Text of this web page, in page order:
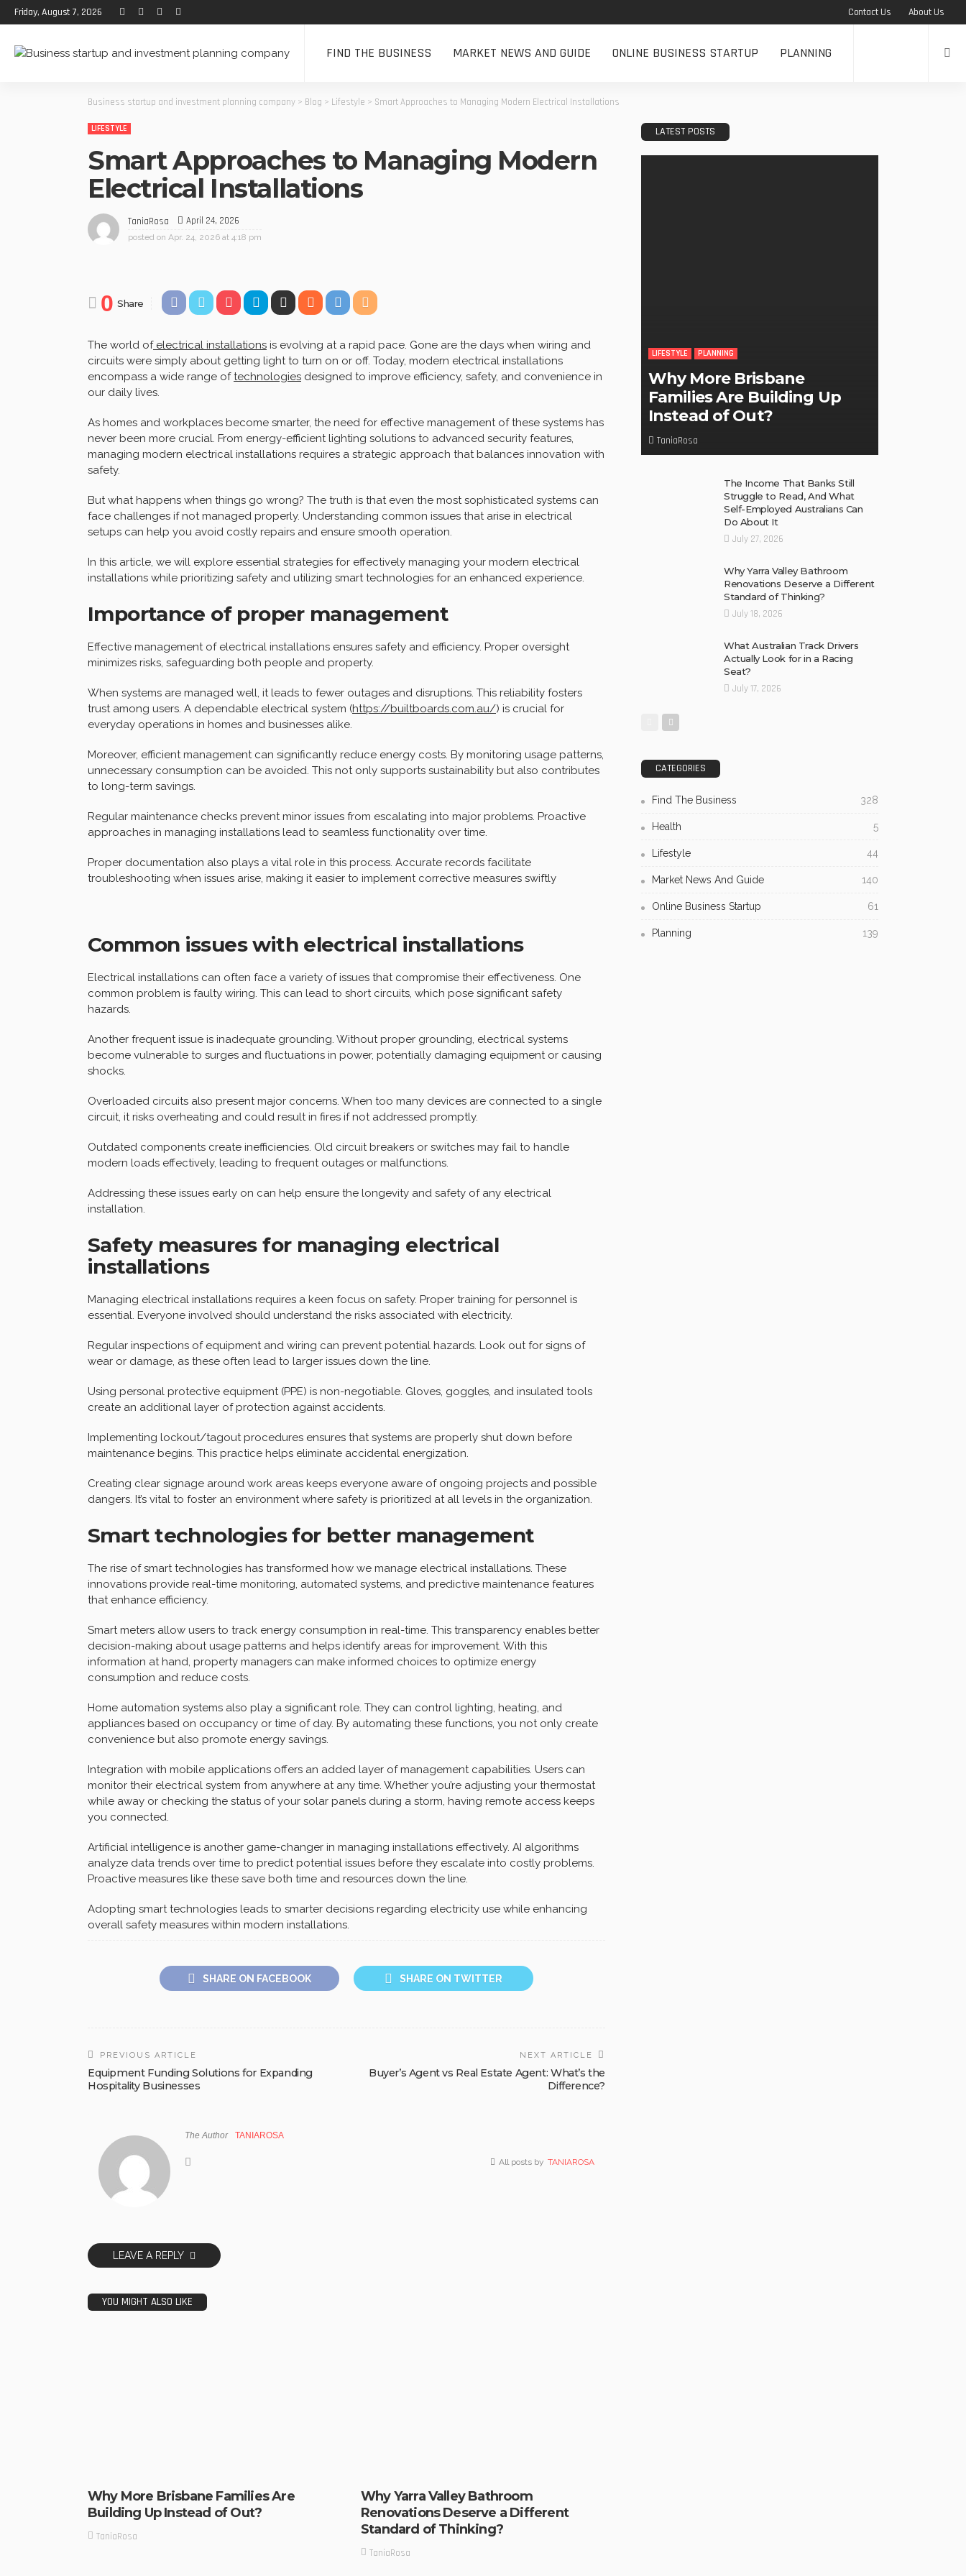
Friday, August 7, 2026 Contact Us About Us
FIND THE BUSINESS MARKET NEWS AND GUIDE ONLINE BUSINESS STARTUP PLANNING
Business startup and investment planning company > Blog > Lifestyle > Smart Approaches to Managing Modern Electrical Installations
LIFESTYLE
Smart Approaches to Managing Modern
Electrical Installations
TaniaRosa April 24, 2026
posted on Apr. 24, 2026 at 4:18 pm
0 Share
The world ofelectrical installations is evolving at a rapid pace. Gone are the days when wiring and
circuits were simply about getting light to turn on or off. Today, modern electrical installations
encompass a wide range oftechnologies designed to improve efficiency, safety, and convenience in
our daily lives.
As homes and workplaces become smarter, the need for effective management of these systems has
never been more crucial. From energy-efficient lighting solutions to advanced security features,
managing modern electrical installations requires a strategic approach that balances innovation with
safety.
But what happens when things go wrong? The truth is that even the most sophisticated systems can
face challenges if not managed properly. Understanding common issues that arise in electrical
setups can help you avoid costly repairs and ensure smooth operation.
In this article, we will explore essential strategies for effectively managing your modern electrical
installations while prioritizing safety and utilizing smart technologies for an enhanced experience.
Importance of proper management
Effective management of electrical installations ensures safety and efficiency. Proper oversight
minimizes risks, safeguarding both people and property.
When systems are managed well, it leads to fewer outages and disruptions. This reliability fosters
trust among users. A dependable electrical system (https://builtboards.com.au/) is crucial for
everyday operations in homes and businesses alike.
Moreover, efficient management can significantly reduce energy costs. By monitoring usage patterns,
unnecessary consumption can be avoided. This not only supports sustainability but also contributes
to long-term savings.
Regular maintenance checks prevent minor issues from escalating into major problems. Proactive
approaches in managing installations lead to seamless functionality over time.
Proper documentation also plays a vital role in this process. Accurate records facilitate
troubleshooting when issues arise, making it easier to implement corrective measures swiftly
Common issues with electrical installations
Electrical installations can often face a variety of issues that compromise their effectiveness. One
common problem is faulty wiring. This can lead to short circuits, which pose significant safety
hazards.
Another frequent issue is inadequate grounding. Without proper grounding, electrical systems
become vulnerable to surges and fluctuations in power, potentially damaging equipment or causing
shocks.
Overloaded circuits also present major concerns. When too many devices are connected to a single
circuit, it risks overheating and could result in fires if not addressed promptly.
Outdated components create inefficiencies. Old circuit breakers or switches may fail to handle
modern loads effectively, leading to frequent outages or malfunctions.
Addressing these issues early on can help ensure the longevity and safety of any electrical
installation.
Safety measures for managing electrical
installations
Managing electrical installations requires a keen focus on safety. Proper training for personnel is
essential. Everyone involved should understand the risks associated with electricity.
Regular inspections of equipment and wiring can prevent potential hazards. Look out for signs of
wear or damage, as these often lead to larger issues down the line.
Using personal protective equipment (PPE) is non-negotiable. Gloves, goggles, and insulated tools
create an additional layer of protection against accidents.
Implementing lockout/tagout procedures ensures that systems are properly shut down before
maintenance begins. This practice helps eliminate accidental energization.
Creating clear signage around work areas keeps everyone aware of ongoing projects and possible
dangers. It’s vital to foster an environment where safety is prioritized at all levels in the organization.
Smart technologies for better management
The rise of smart technologies has transformed how we manage electrical installations. These
innovations provide real-time monitoring, automated systems, and predictive maintenance features
that enhance efficiency.
Smart meters allow users to track energy consumption in real-time. This transparency enables better
decision-making about usage patterns and helps identify areas for improvement. With this
information at hand, property managers can make informed choices to optimize energy
consumption and reduce costs.
Home automation systems also play a significant role. They can control lighting, heating, and
appliances based on occupancy or time of day. By automating these functions, you not only create
convenience but also promote energy savings.
Integration with mobile applications offers an added layer of management capabilities. Users can
monitor their electrical system from anywhere at any time. Whether you’re adjusting your thermostat
while away or checking the status of your solar panels during a storm, having remote access keeps
you connected.
Artificial intelligence is another game-changer in managing installations effectively. AI algorithms
analyze data trends over time to predict potential issues before they escalate into costly problems.
Proactive measures like these save both time and resources down the line.
Adopting smart technologies leads to smarter decisions regarding electricity use while enhancing
overall safety measures within modern installations.
SHARE ON FACEBOOK SHARE ON TWITTER
PREVIOUS ARTICLE
Equipment Funding Solutions for Expanding
Hospitality Businesses
NEXT ARTICLE
Buyer’s Agent vs Real Estate Agent: What’s the
Difference?
The Author TANIAROSA
All posts by TANIAROSA
LEAVE A REPLY
YOU MIGHT ALSO LIKE
Why More Brisbane Families Are
Building Up Instead of Out?
TaniaRosa
Why Yarra Valley Bathroom
Renovations Deserve a Different
Standard of Thinking?
TaniaRosa
LATEST POSTS
LIFESTYLE PLANNING
Why More Brisbane
Families Are Building Up
Instead of Out?
TaniaRosa
The Income That Banks Still
Struggle to Read, And What
Self-Employed Australians Can
Do About It
July 27, 2026
Why Yarra Valley Bathroom
Renovations Deserve a Different
Standard of Thinking?
July 18, 2026
What Australian Track Drivers
Actually Look for in a Racing
Seat?
July 17, 2026
CATEGORIES
Find The Business 328
Health 5
Lifestyle 44
Market News And Guide 140
Online Business Startup 61
Planning 139